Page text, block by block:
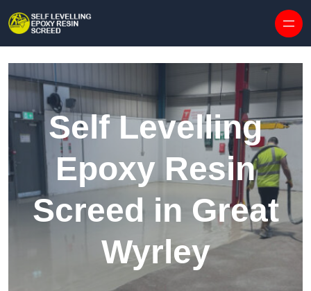
Self Levelling
Epoxy Resin
Screed in Great
Wyrley